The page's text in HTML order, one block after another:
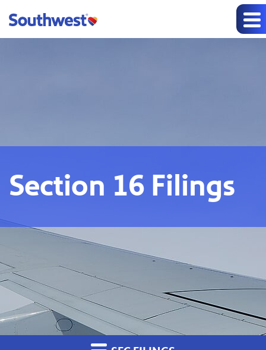
Section 16 Filings